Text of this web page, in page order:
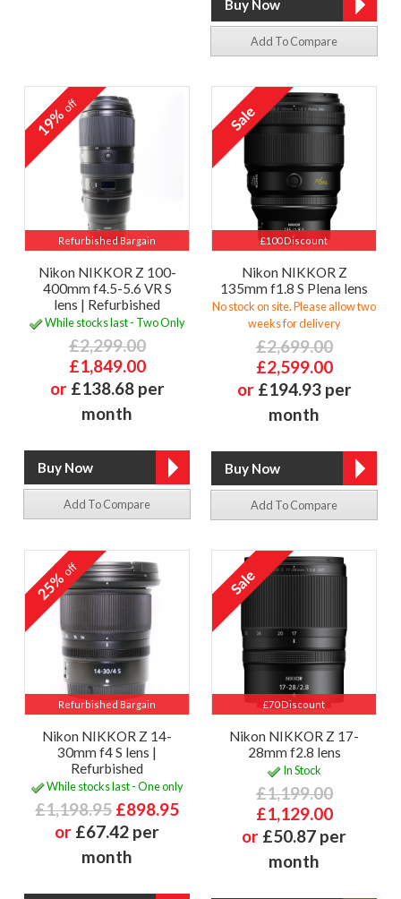
Add To Compare
Refurbished Bargain
19%off
Nikon NIKKOR Z 100-
400mm f4.5-5.6 VR S
lens | Refurbished
While stocks last - Two Only
£2,299.00
£1,849.00
or £138.68 per
month
Add To Compare
£100 Discount
Nikon NIKKOR Z
135mm f1.8 S Plena lens
No stock on site. Please allow two
weeks for delivery
£2,699.00
£2,599.00
or £194.93 per
month
Add To Compare
Refurbished Bargain
25%off
Nikon NIKKOR Z 14-
30mm f4 S lens |
Refurbished
While stocks last - One only
£1,198.95 £898.95
or £67.42 per
month
£70 Discount
Nikon NIKKOR Z 17-
28mm f2.8 lens
In Stock
£1,199.00
£1,129.00
or £50.87 per
month